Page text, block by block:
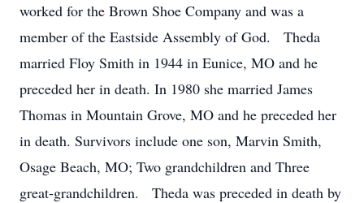
worked for the Brown Shoe Company and was a
member of the Eastside Assembly of God. Theda
married Floy Smith in 1944 in Eunice, MO and he
preceded her in death. In 1980 she married James
Thomas in Mountain Grove, MO and he preceded her
in death. Survivors include one son, Marvin Smith,
Osage Beach, MO; Two grandchildren and Three
great-grandchildren. Theda was preceded in death by